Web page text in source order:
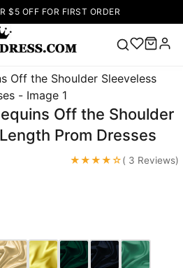
$5 OFF FOR FIRST ORDER
Popular
Right Now
🔥
V Neck Prom
Dress 🔥Lace-
up Wedding
Wedding
Dresses Pink
Off the Shoulder
Prom Dresses
★★★★☆( 3 Reviews)